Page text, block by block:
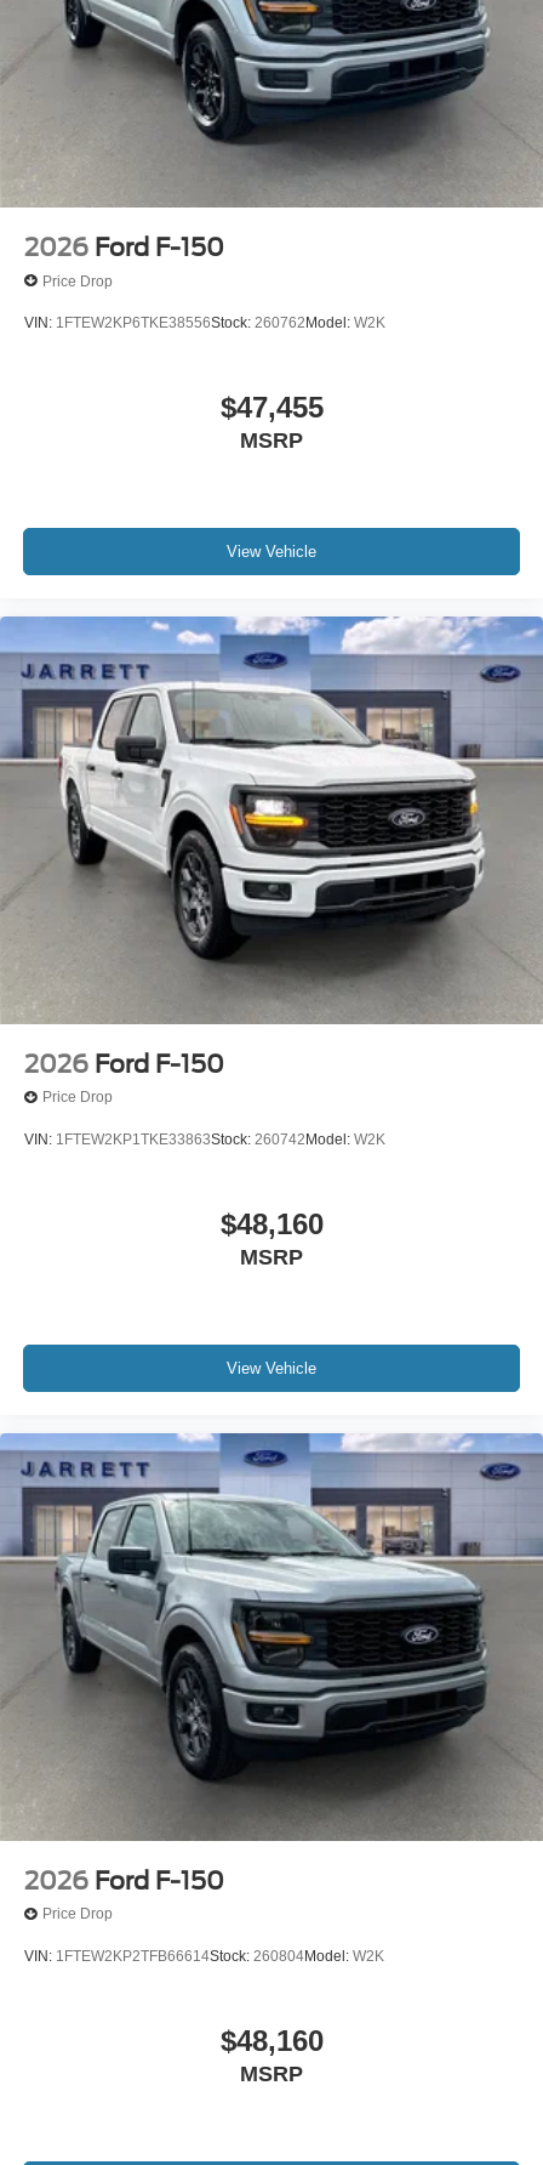
2026 Ford F-150
Price Drop
VIN: 1FTEW2KP6TKE38556Stock: 260762 Model: W2K
$47,455
MSRP
View Vehicle
2026 Ford F-150
Price Drop
VIN: 1FTEW2KP1TKE33863Stock: 260742 Model: W2K
$48,160
MSRP
View Vehicle
2026 Ford F-150
Price Drop
VIN: 1FTEW2KP2TFB66614Stock: 260804Model: W2K
$48,160
MSRP